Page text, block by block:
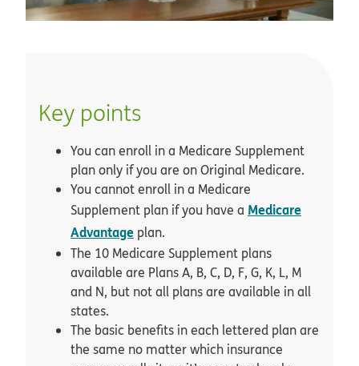
Key points
You can enroll in a Medicare Supplement
plan only if you are on Original Medicare.
You cannot enroll in a Medicare
Supplement plan if you have a Medicare
Advantage plan.
The 10 Medicare Supplement plans
available are Plans A, B, C, D, F, G, K, L, M
and N, but not all plans are available in all
states.
The basic benefits in each lettered plan are
the same no matter which insurance